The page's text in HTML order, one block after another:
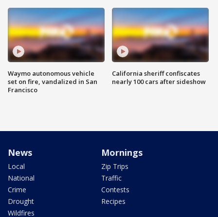
Waymo autonomous vehicle
set on fire, vandalized in San
Francisco
California sheriff confiscates
nearly 100 cars after sideshow
News
Local
National
Crime
Drought
Wildfires
Mornings
Zip Trips
Traffic
Contests
Recipes